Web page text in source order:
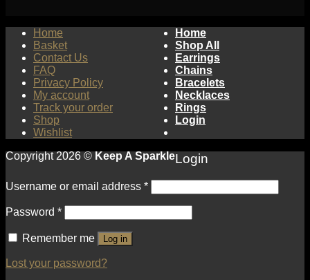
Home
Basket
Contact Us
FAQ
Privacy Policy
My account
Track your order
Shop
Wishlist
Copyright 2026 © Keep A Sparkle
Home
Shop All
Earrings
Chains
Bracelets
Necklaces
Rings
Login
Login
Username or email address *
Password *
Remember me Log in
Lost your password?